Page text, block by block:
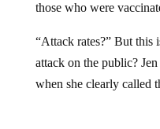
those who were
“Attack rates?” But this
attack on the public?
when she clearly called